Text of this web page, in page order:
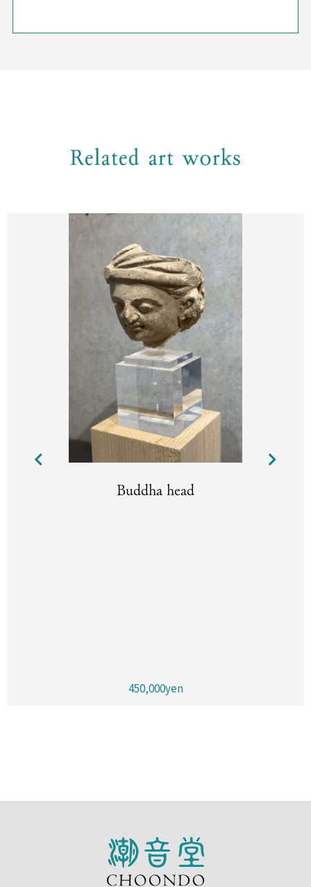
Related art works
Buddha head
450,000yen